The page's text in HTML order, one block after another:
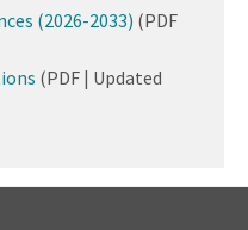
(2026-2033) (PDF
(PDF | Updated